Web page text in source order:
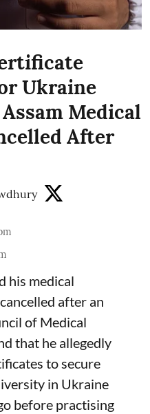
Ukraine
Medical
After
his medical
after an
of Medical
that he allegedly
to secure
in Ukraine
before practising